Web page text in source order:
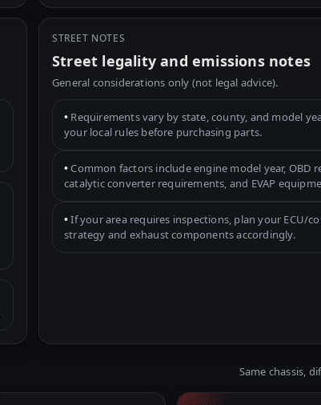
STREET NOTES
Street legality and emissions notes
General considerations only (not legal advice).
• Requirements vary by state, county, and model
your local rules before purchasing parts.
•Common factors include engine model year, OBD
catalytic converter requirements, and EVAP
•If your area requires inspections, plan your ECU/
strategy and exhaust components accordingly.
Same chassis,